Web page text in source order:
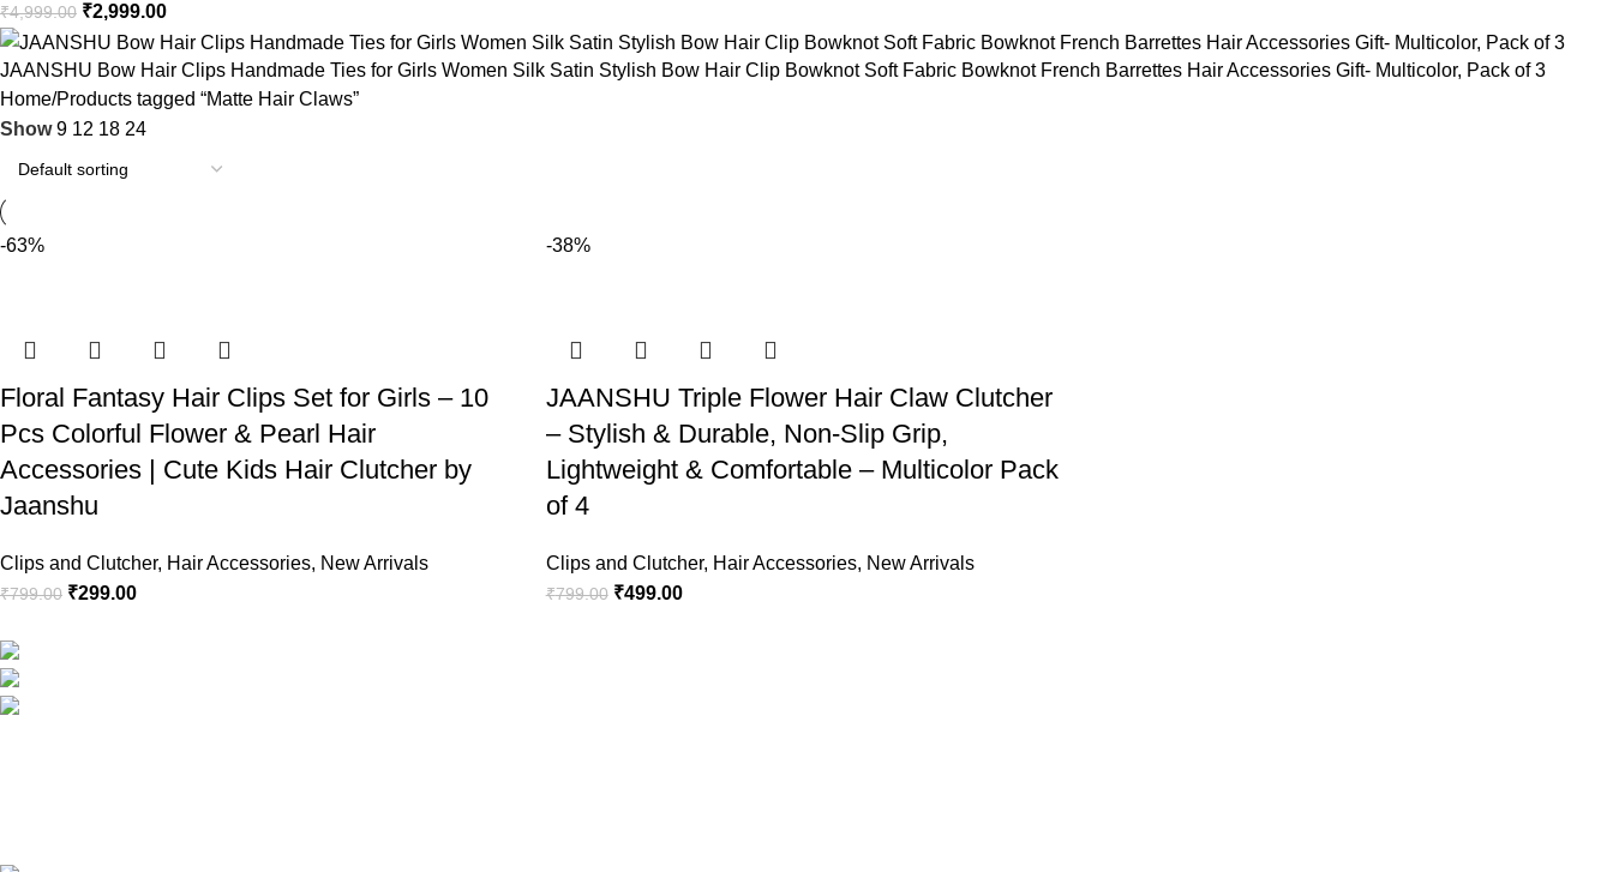
₹4,999.00 ₹2,999.00
JAANSHU Bow Hair Clips Handmade Ties for Girls Women Silk Satin Stylish Bow Hair Clip Bowknot Soft Fabric Bowknot French Barrettes Hair Accessories Gift- Multicolor, Pack of 3
Home Products tagged “Matte Hair Claws”
Show9 12 18 24
-63%
Floral Fantasy Hair Clips Set for Girls – 10
Pcs Colorful Flower & Pearl Hair
Accessories | Cute Kids Hair Clutcher by
Jaanshu
Clips and Clutcher, Hair Accessories, New Arrivals
₹799.00 ₹299.00
-38%
JAANSHU Triple Flower Hair Claw Clutcher
– Stylish & Durable, Non-Slip Grip,
Lightweight & Comfortable – Multicolor Pack
of 4
Clips and Clutcher, Hair Accessories, New Arrivals
₹799.00 ₹499.00